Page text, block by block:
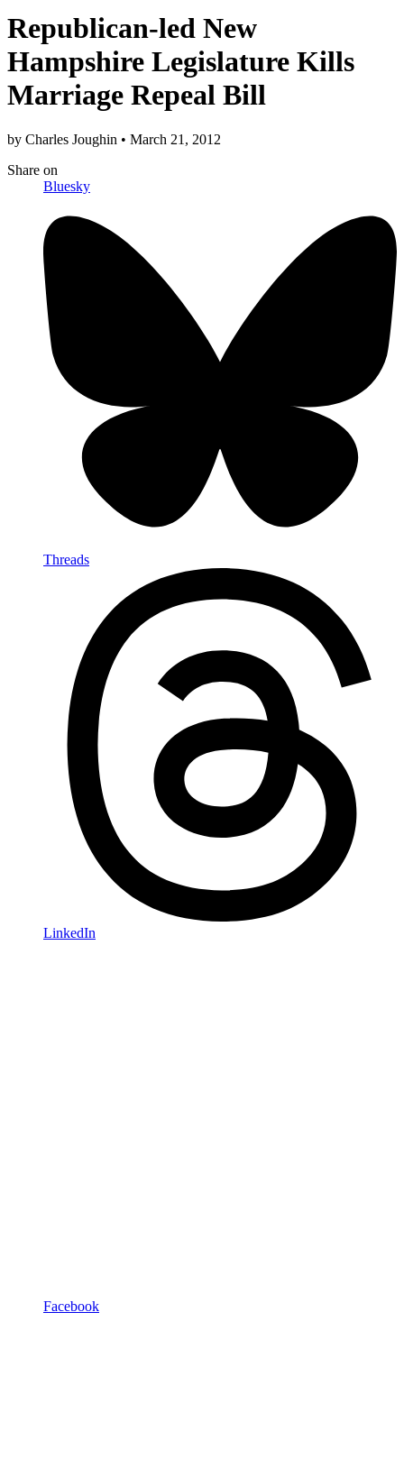
Republican-led New
Hampshire Legislature Kills
Marriage Repeal Bill
by Charles Joughin • March 21, 2012
Share on
Bluesky
Threads
LinkedIn
Facebook